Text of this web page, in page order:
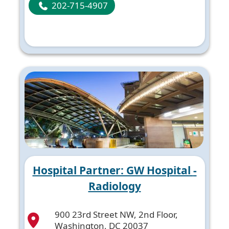
202-715-4907
Hospital Partner: GW Hospital -
Radiology
900 23rd Street NW, 2nd Floor,
Washington, DC 20037